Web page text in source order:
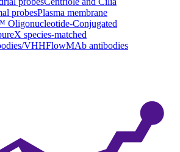
probesPlasma membrane
Oligonucleotide-Conjugated
species-matched
VHHFlowMAb antibodies